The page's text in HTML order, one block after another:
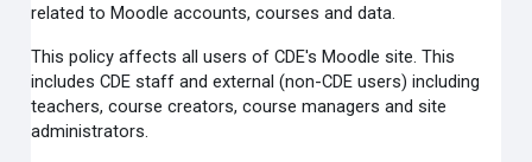
related to Moodle accounts, courses and data.
This policy affects all users of CDE's Moodle site. This
includes CDE staff and external (non-CDE users) including
teachers, course creators, course managers and site
administrators.